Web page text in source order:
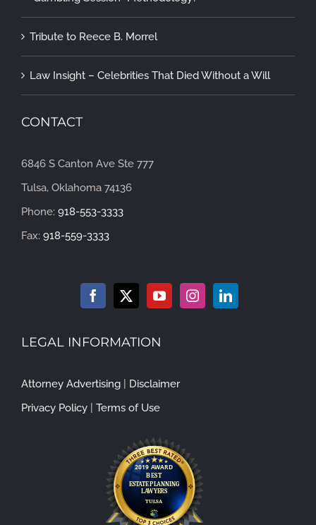
Tribute to Reece B. Morrel
Law Insight – Celebrities That Died Without a Will
CONTACT
6846 S Canton Ave Ste 777
Tulsa, Oklahoma 74136
Phone: 918-553-3333
Fax: 918-559-3333
LEGAL INFORMATION
Attorney Advertising
Disclaimer
Privacy Policy
Terms of Use